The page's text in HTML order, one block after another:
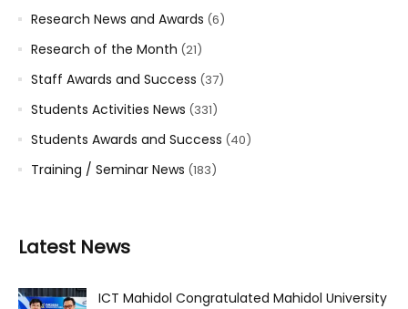
Research News and Awards (6)
Research of the Month (21)
Staff Awards and Success (37)
Students Activities News (331)
Students Awards and Success (40)
Training / Seminar News (183)
Latest News
ICT Mahidol Congratulated Mahidol University